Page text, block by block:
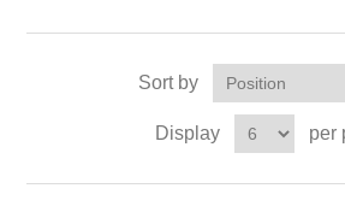
Sort by
Display per